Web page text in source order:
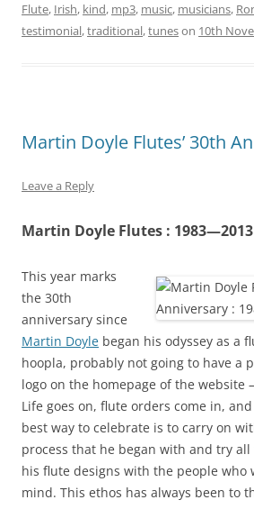
Flute, Irish, kind, mp3, music, musicians,
testimonial,traditional,tuneson 10th
Martin Doyle Flutes’ 30th
Leave a Reply
Martin Doyle Flutes : 1983—2013
This year marks
the 30th
anniversary since
Martin Doyle began his odyssey as a
hoopla, probably not going to have a
logo on the homepage of the website
Life goes on, flute orders come in,
best way to celebrate is to carry on
process that he began with and try
his flute designs with the people who
mind. This ethos has always been to